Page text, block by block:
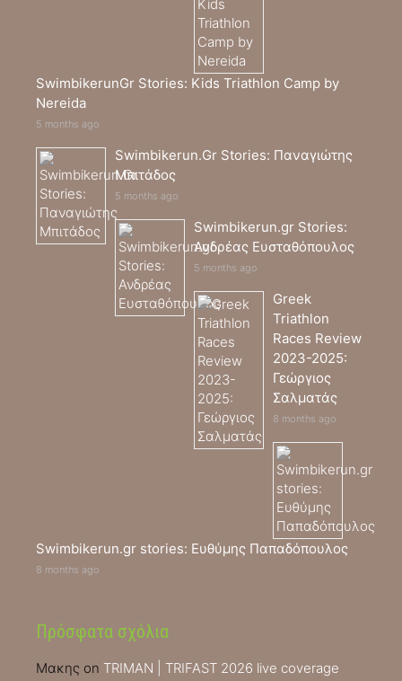
SwimbikerunGr Stories: Kids Triathlon Camp by
Nereida
5 months ago
Swimbikerun.Gr Stories: Παναγιώτης
Μπιτάδος
5 months ago
Swimbikerun.gr Stories:
Ανδρέας Ευσταθόπουλος
5 months ago
Greek
Triathlon
Races Review
2023-2025:
Γεώργιος
Σαλματάς
8 months ago
Swimbikerun.gr stories: Ευθύμης Παπαδόπουλος
8 months ago
Πρόσφατα σχόλια
Μακης on TRIMAN | TRIFAST 2026 live coverage